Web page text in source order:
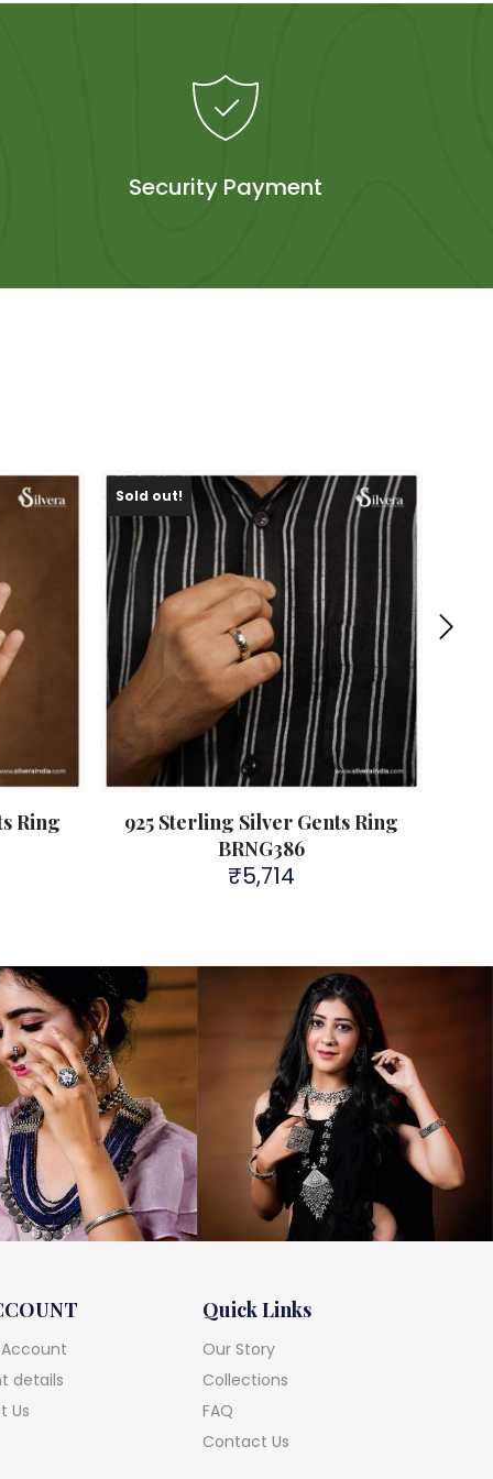
Security Payment
Ring
Sold out!
925 Sterling Silver Gents Ring
BRNG386
₹5,714
details
Us
Quick Links
Our Story
Collections
FAQ
Contact Us